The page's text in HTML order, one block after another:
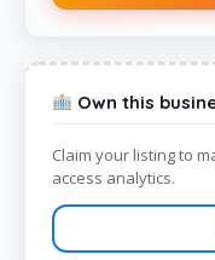
Own this
Claim your listing to
access analytics.